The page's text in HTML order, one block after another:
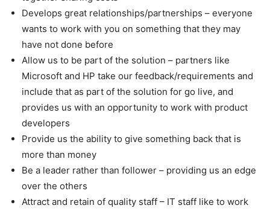
Develops great relationships/partnerships – everyone
wants to work with you on something that they may
have not done before
Allow us to be part of the solution – partners like
Microsoft and HP take our feedback/requirements and
include that as part of the solution for go live, and
provides us with an opportunity to work with product
developers
Provide us the ability to give something back that is
more than money
Be a leader rather than follower – providing us an edge
over the others
Attract and retain of quality staff – IT staff like to work